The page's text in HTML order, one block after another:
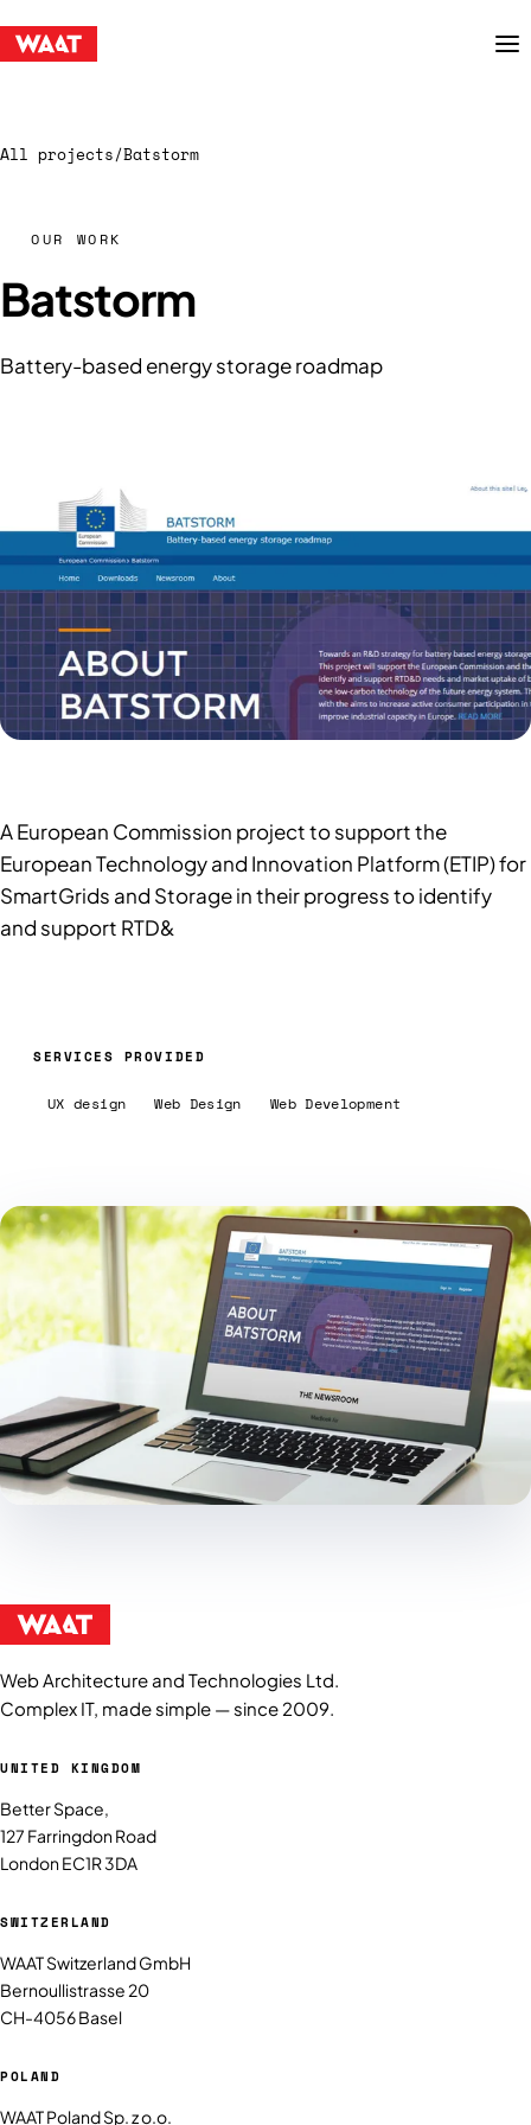
All projects/Batstorm
OUR WORK
Batstorm
Battery-based energy storage roadmap
A European Commission project to support the
European Technology and Innovation Platform (ETIP) for
SmartGrids and Storage in their progress to identify
and support RTD&
SERVICES PROVIDED
UX design Web Design Web Development
Web Architecture and Technologies Ltd.
Complex IT, made simple — since 2009.
UNITED KINGDOM
Better Space,
127 Farringdon Road
London EC1R 3DA
SWITZERLAND
WAAT Switzerland GmbH
Bernoullistrasse 20
CH-4056 Basel
POLAND
WAAT Poland Sp. z o.o.